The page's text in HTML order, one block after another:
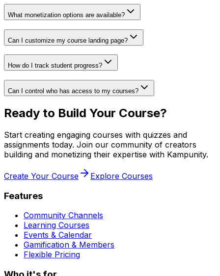
What monetization options are available?
Can I customize my course landing page?
How do I track student progress?
Can I control who has access to my courses?
Ready to Build Your Course?
Start creating engaging courses with quizzes and
assignments today. Join our community of creators
building and monetizing their expertise with Kampunity.
Create Your Course Explore Courses
Features
Community Channels
Learning Courses
Events & Calendar
Gamification & Members
Flexible Pricing